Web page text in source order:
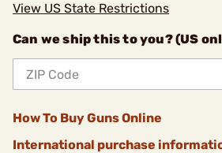
View US State Restrictions
Can we ship this to you? (US
How To Buy Guns Online
International purchase